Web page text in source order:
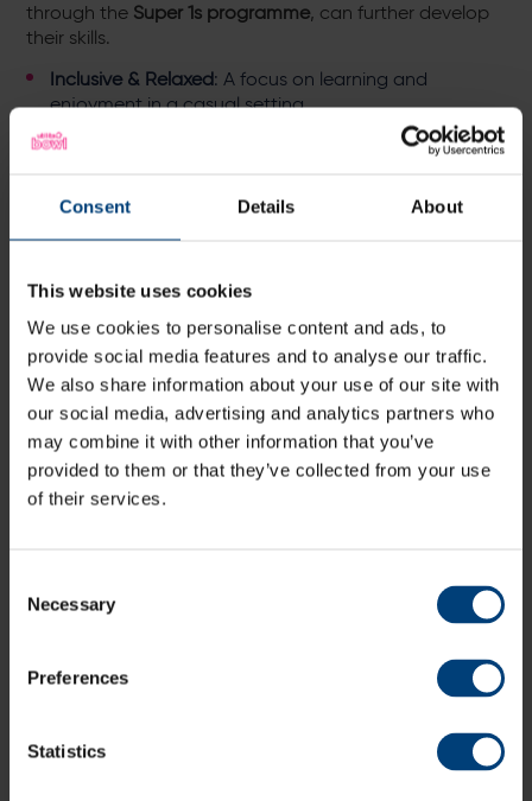
Consent Details About
This website uses cookies
We use cookies to personalise content and ads, to
provide social media features and to analyse our traffic.
We also share information about your use of our site with
our social media, advertising and analytics partners who
may combine it with other information that you’ve
provided to them or that they’ve collected from your use
of their services.
Selection
Necessary
Preferences
Statistics
through the Super 1s programme, can further develop
their skills.
Inclusive & Relaxed: A focus on learning and
enjoyment in a casual setting.
Festival-Based Format
: The squad competes inpairs
Pathway Progression
: Provides valuable experience
Super 9s Main Squad
TheSuper 9s Main Squadcompetes in theECB South-
East Regional League, playing matches that follow
standard cricket laws, with appropriate adaptations to
accommodate all abilities.
Competitive 30-Over Format: Matches are played
with9-11 players per side
Skill & Strategy
knowledge in structured, competitive fixtures.